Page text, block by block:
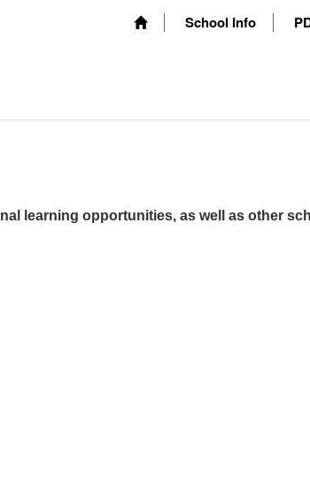
School Info
learning opportunities, as well as other